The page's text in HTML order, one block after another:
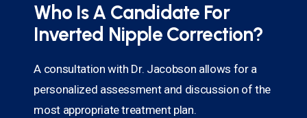
Who Is A Candidate For
Inverted Nipple Correction?
A consultation with Dr. Jacobson allows for a
personalized assessment and discussion of the
most appropriate treatment plan.